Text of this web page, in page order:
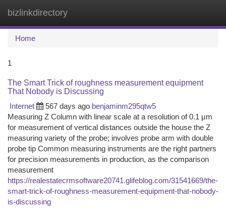
bizlinkdirectory
Home
1
The Smart Trick of roughness measurement equipment
That Nobody is Discussing
Internet
567 days ago benjaminm295qtw5
Measuring Z Column with linear scale at a resolution of 0.1 μm
for measurement of vertical distances outside the house the Z
measuring variety of the probe; involves probe arm with double
probe tip Common measuring instruments are the right partners
for precision measurements in production, as the comparison
measurement
https://realestatecrmsoftware20741.glifeblog.com/31541669/the-
smart-trick-of-roughness-measurement-equipment-that-nobody-
is-discussing